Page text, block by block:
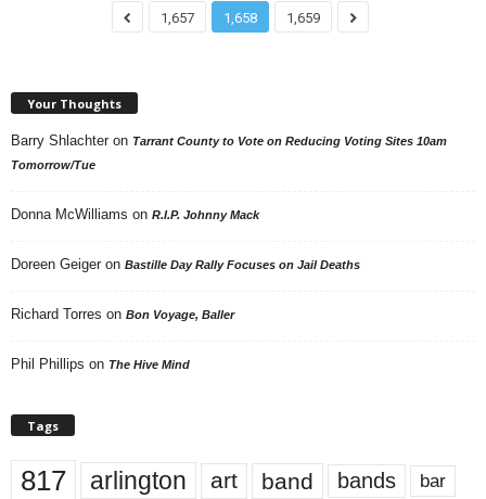
1,657 1,658 1,659
Your Thoughts
Barry Shlachter on Tarrant County to Vote on Reducing Voting Sites 10am
Tomorrow/Tue
Donna McWilliams on R.I.P. Johnny Mack
Doreen Geiger on Bastille Day Rally Focuses on Jail Deaths
Richard Torres on Bon Voyage, Baller
Phil Phillips on The Hive Mind
Tags
817 arlington art band bands bar